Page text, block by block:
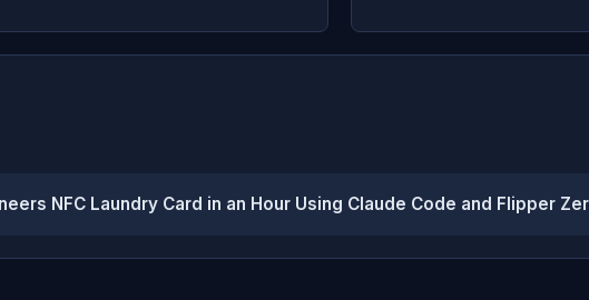
NFC Laundry Card in an Hour Using Claude Code and Flipper